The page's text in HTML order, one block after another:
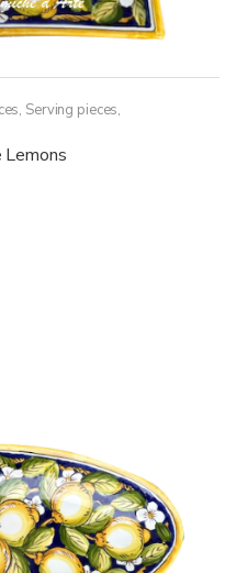
, Serving pieces,
Lemons